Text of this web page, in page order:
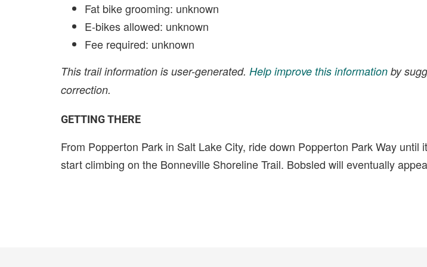
Fat bike grooming: unknown
E-bikes allowed: unknown
Fee required: unknown
This trail information is user-generated. Help improve this information by
correction.
GETTING THERE
From Popperton Park in Salt Lake City, ride down Popperton Park Way until
start climbing on the Bonneville Shoreline Trail. Bobsled will eventually